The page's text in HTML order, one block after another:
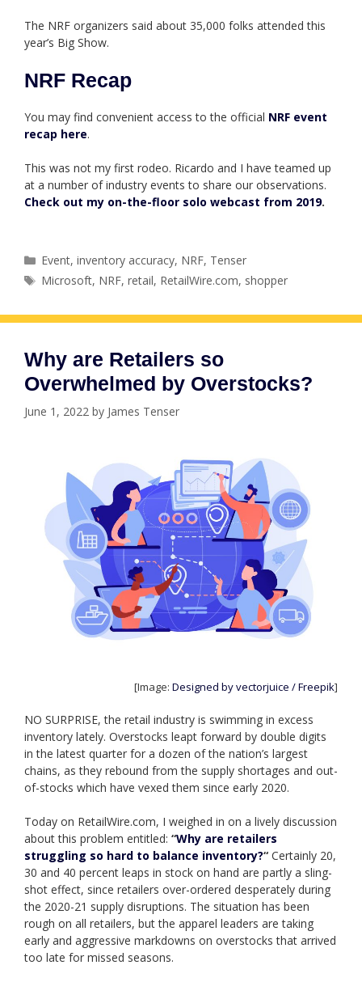
The NRF organizers said about 35,000 folks attended this
year’s Big Show.
NRF Recap
You may find convenient access to the official NRF event
recap here.
This was not my first rodeo. Ricardo and I have teamed up
at a number of industry events to share our observations.
Check out my on-the-floor solo webcast from 2019.
Categories
Event,inventory accuracy, NRF, Tenser
Tags
Microsoft, NRF,retail, RetailWire.com, shopper
Why are Retailers so
Overwhelmed by Overstocks?
June 1, 2022 by James Tenser
[Image: Designed by vectorjuice / Freepik]
NO SURPRISE, the retail industry is swimming in excess
inventory lately. Overstocks leapt forward by double digits
in the latest quarter for a dozen of the nation’s largest
chains, as they rebound from the supply shortages and out-
of-stocks which have vexed them since early 2020.
Today on RetailWire.com, I weighed in on a lively discussion
about this problem entitled: “Why are retailers
struggling so hard to balance inventory?“ Certainly 20,
30 and 40 percent leaps in stock on hand are partly a sling-
shot effect, since retailers over-ordered desperately during
the 2020-21 supply disruptions. The situation has been
rough on all retailers, but the apparel leaders are taking
early and aggressive markdowns on overstocks that arrived
too late for missed seasons.